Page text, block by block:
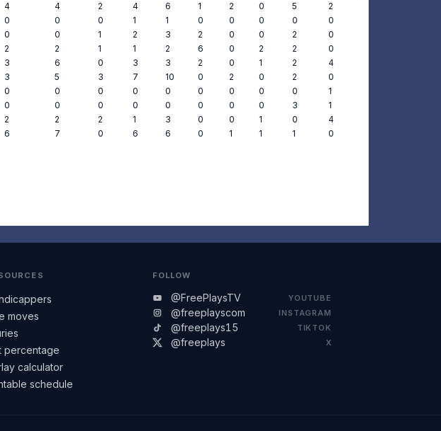
4 4 2 4 6 1 2 0 5
2
0 0 0 1 1 0 0 0 0
0
0 0 1 2 3 2 0 0 2
0
2 2 1 1 2 6 0 2 2
0
3 6 0 3 3 2 0 1 2
4
3 5 3 7 10 0 2 0 2
0
0 0 0 0 0 0 0 0 0
1
0 0 0 0 0 0 0 0 3
1
2 2 2 1 3 0 0 1 0
4
6 7 0 6 6 0 1 1 1 0
moves
percentage
calculator
schedule
FOLLOW
@FreePlaysTV YOUTUBE
@freeplayscom INSTAGRAM
@freeplays15 TIKTOK
@freeplays X